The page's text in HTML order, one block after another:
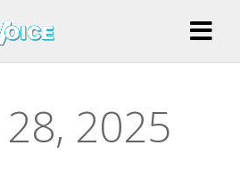
2025